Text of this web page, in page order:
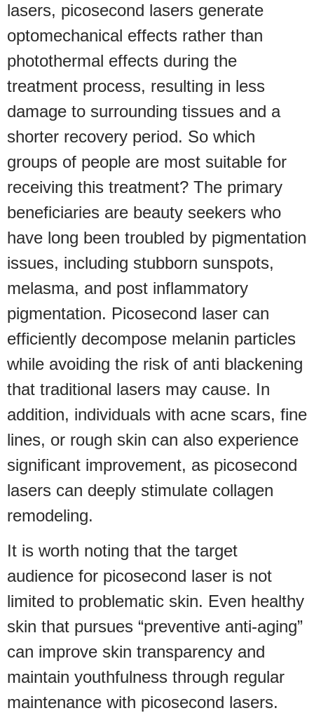
lasers, picosecond lasers generate
optomechanical effects rather than
photothermal effects during the
treatment process, resulting in less
damage to surrounding tissues and a
shorter recovery period. So which
groups of people are most suitable for
receiving this treatment? The primary
beneficiaries are beauty seekers who
have long been troubled by pigmentation
issues, including stubborn sunspots,
melasma, and post inflammatory
pigmentation. Picosecond laser can
efficiently decompose melanin particles
while avoiding the risk of anti blackening
that traditional lasers may cause. In
addition, individuals with acne scars, fine
lines, or rough skin can also experience
significant improvement, as picosecond
lasers can deeply stimulate collagen
remodeling.
It is worth noting that the target
audience for picosecond laser is not
limited to problematic skin. Even healthy
skin that pursues “preventive anti-aging”
can improve skin transparency and
maintain youthfulness through regular
maintenance with picosecond lasers.